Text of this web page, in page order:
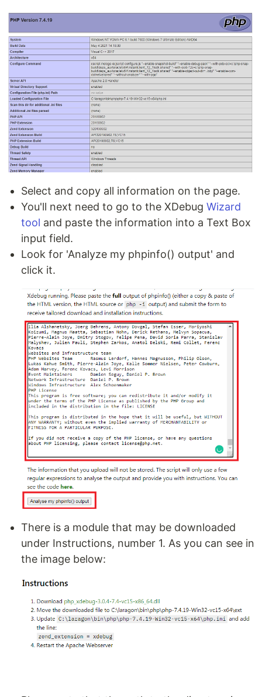
Select and copy all information on the page.
You'll next need to go to the XDebug Wizard
tool and paste the information into a Text Box
input field.
Look for 'Analyze my phpinfo() output' and
click it.
There is a module that may be downloaded
under Instructions, number 1. As you can see in
the image below: